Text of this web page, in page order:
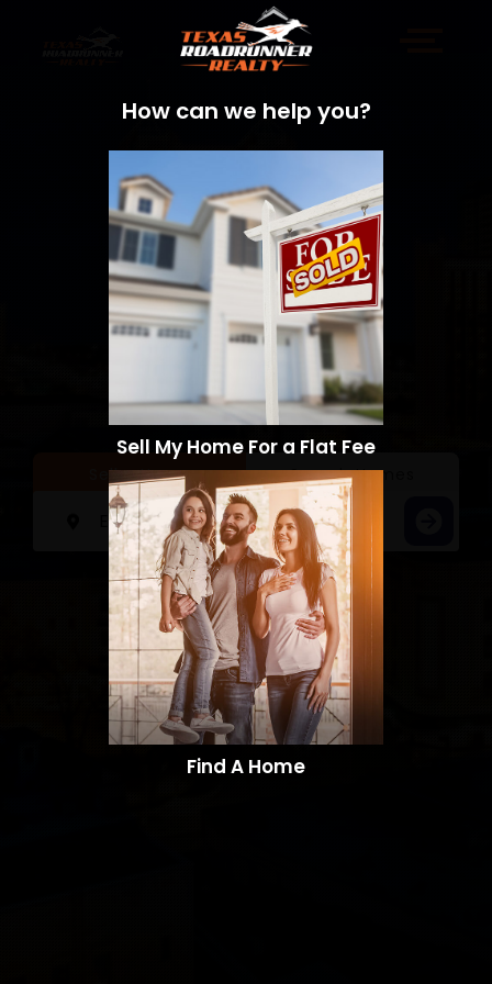
Sell a Home Search Homes
How can we help you?
Sell My Home For a Flat Fee
Find A Home​​​​​​​